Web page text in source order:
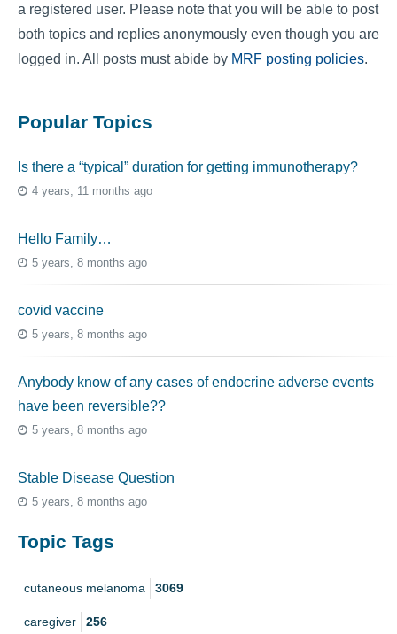
a registered user. Please note that you will be able to post
both topics and replies anonymously even though you are
logged in. All posts must abide by MRF posting policies.
Popular Topics
Is there a “typical” duration for getting immunotherapy?
4 years, 11 months ago
Hello Family…
5 years, 8 months ago
covid vaccine
5 years, 8 months ago
Anybody know of any cases of endocrine adverse events
have been reversible??
5 years, 8 months ago
Stable Disease Question
5 years, 8 months ago
Topic Tags
cutaneous melanoma 3069
caregiver 256